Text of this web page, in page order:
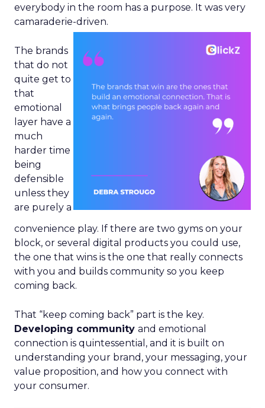
everybody in the room has a purpose. It was very
camaraderie-driven.
The brands
that do not
quite get to
that
emotional
layer have a
much
harder time
being
defensible
unless they
are purely a
convenience play. If there are two gyms on your
block, or several digital products you could use,
the one that wins is the one that really connects
with you and builds community so you keep
coming back.
That “keep coming back” part is the key.
Developing community and emotional
connection is quintessential, and it is built on
understanding your brand, your messaging, your
value proposition, and how you connect with
your consumer.